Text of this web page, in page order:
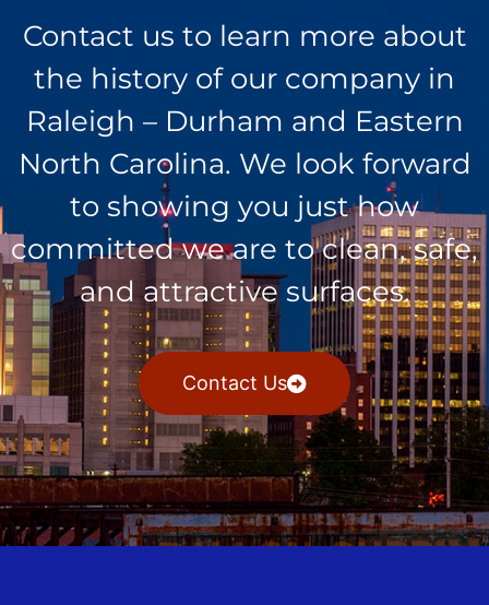
Contact us to learn more about
the history of our company in
Raleigh – Durham and Eastern
North Carolina. We look forward
to showing you just how
committed we are to clean, safe,
and attractive surfaces.
Contact Us